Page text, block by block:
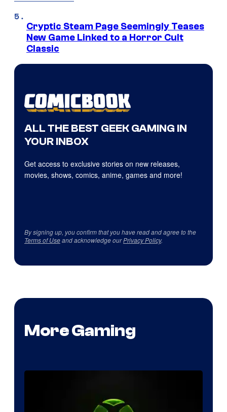
Cryptic Steam Page Seemingly Teases
New Game Linked to a Horror Cult
Classic
ALL THE BEST GEEK GAMING IN
YOUR INBOX
Get access to exclusive stories on new releases,
movies, shows, comics, anime, games and more!
By signing up, you confirm that you have read and agree to the
Terms of Useand acknowledge ourPrivacy Policy.
More Gaming